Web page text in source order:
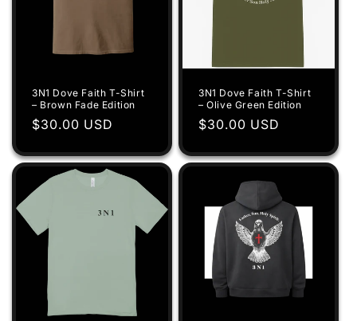
3N1 Dove Faith T-Shirt
– Brown Fade Edition
Regular
$30.00 USD
3N1 Dove Faith T-Shirt
– Olive Green Edition
Regular
$30.00 USD